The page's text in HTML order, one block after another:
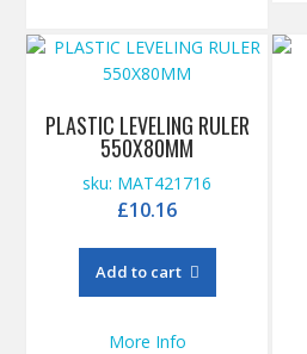
PLASTIC LEVELING RULER
550X80MM
sku: MAT421716
£10.16
Add to cart
More Info